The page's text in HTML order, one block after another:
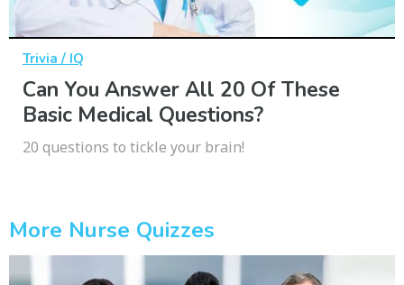
Trivia / IQ
Can You Answer All 20 Of These
Basic Medical Questions?
20 questions to tickle your brain!
More Nurse Quizzes